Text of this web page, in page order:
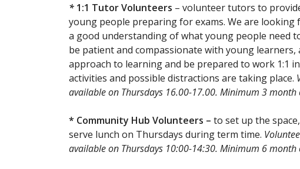
* 1:1 Tutor Volunteers – volunteer tutors to
young people preparing for exams. We are
a good understanding of what young people need
be patient and compassionate with young
approach to learning and be prepared to work 1:1
activities and possible distractions are taking place.
available on Thursdays 16.00-17.00. Minimum 3
* Community Hub Volunteers – to set up the
serve lunch on Thursdays during term time.
available on Thursdays 10:00-14:30. Minimum 6